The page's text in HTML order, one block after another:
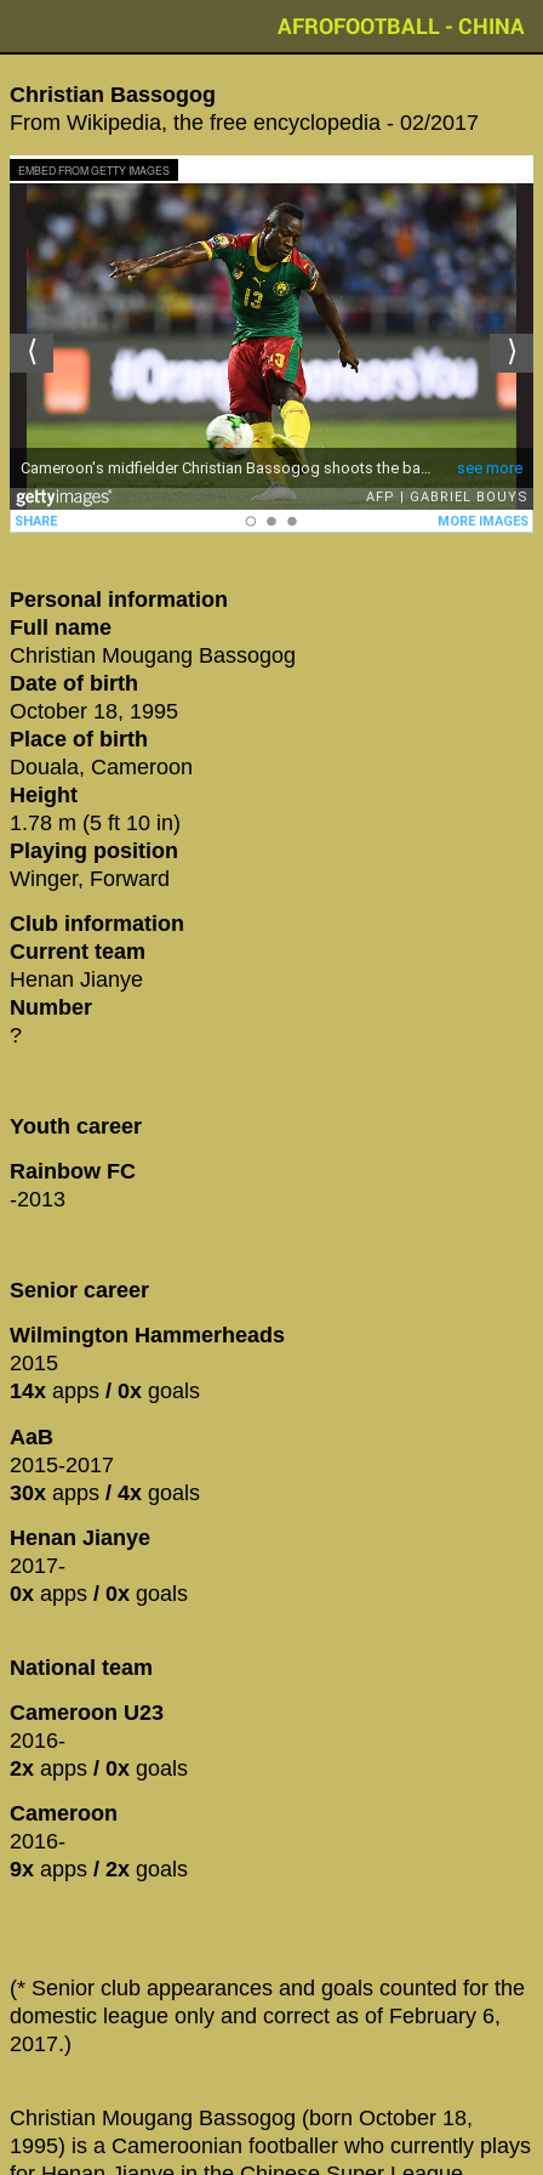
AFROFOOTBALL - CHINA
Christian Bassogog
From Wikipedia, the free encyclopedia - 02/2017
EMBED FROM GETTY IMAGES
Personal information
Full name
Christian Mougang Bassogog
Date of birth
October 18, 1995
Place of birth
Douala, Cameroon
Height
1.78 m (5 ft 10 in)
Playing position
Winger, Forward
Club information
Current team
Henan Jianye
Number
?
Youth career
Rainbow FC
-2013
Senior career
Wilmington Hammerheads
2015
14x apps / 0x goals
AaB
2015-2017
30x apps / 4x goals
Henan Jianye
2017-
0x apps / 0x goals
National team
Cameroon U23
2016-
2x apps / 0x goals
Cameroon
2016-
9x apps / 2x goals
(* Senior club appearances and goals counted for the
domestic league only and correct as of February 6,
2017.)
Christian Mougang Bassogog (born October 18,
1995) is a Cameroonian footballer who currently plays